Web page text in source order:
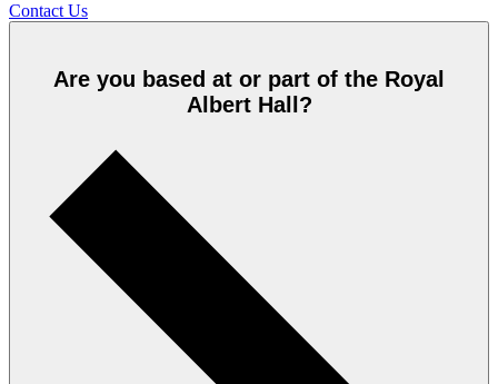
Contact Us
Are you based at or part of the Royal
Albert Hall?